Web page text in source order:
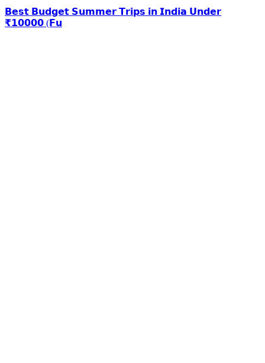
𝗕𝗲𝘀𝘁 𝗕𝘂𝗱𝗴𝗲𝘁 𝗦𝘂𝗺𝗺𝗲𝗿 𝗧𝗿𝗶𝗽𝘀 𝗶𝗻 𝗜𝗻𝗱𝗶𝗮 𝗨𝗻𝗱𝗲𝗿
₹𝟭𝟬𝟬𝟬𝟬 (𝗙𝘂